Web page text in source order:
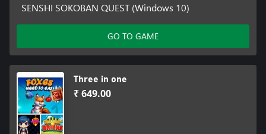
SENSHI SOKOBAN QUEST (Windows 10)
GO TO GAME
Three in one
₹ 649.00